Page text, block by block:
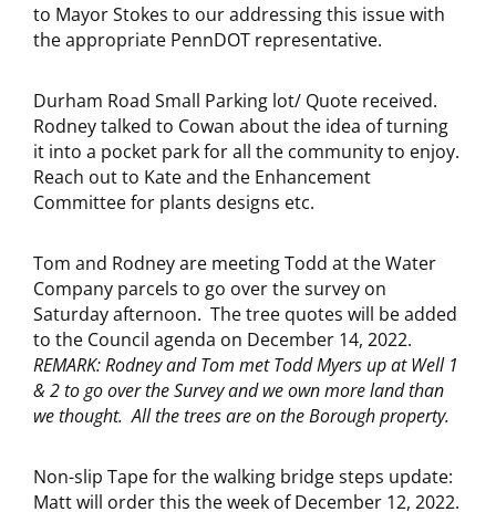
to Mayor Stokes to our addressing this issue with
the appropriate PennDOT representative.
Durham Road Small Parking lot/ Quote received.
Rodney talked to Cowan about the idea of turning
it into a pocket park for all the community to enjoy.
Reach out to Kate and the Enhancement
Committee for plants designs etc.
Tom and Rodney are meeting Todd at the Water
Company parcels to go over the survey on
Saturday afternoon. The tree quotes will be added
to the Council agenda on December 14, 2022.
REMARK: Rodney and Tom met Todd Myers up at Well 1
& 2 to go over the Survey and we own more land than
we thought. All the trees are on the Borough property.
Non-slip Tape for the walking bridge steps update:
Matt will order this the week of December 12, 2022.